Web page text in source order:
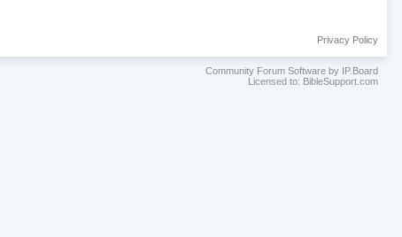
Privacy Policy
Community Forum Software by IP.Board
Licensed to: BibleSupport.com